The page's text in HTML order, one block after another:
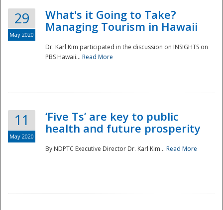
National
29
May 2020
What's it Going to Take?
Managing Tourism in Hawaii
Dr. Karl Kim participated in the discussion on INSIGHTS on
PBS Hawaii... Read More
11
May 2020
‘Five Ts’ are key to public
health and future prosperity
By NDPTC Executive Director Dr. Karl Kim... Read More